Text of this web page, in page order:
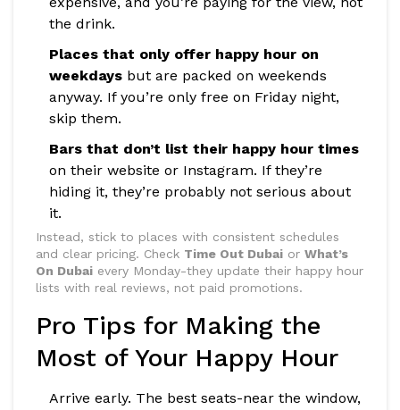
the drink.
Places that only offer happy hour on
weekdays but are packed on weekends
anyway. If you’re only free on Friday night,
skip them.
Bars that don’t list their happy hour times
on their website or Instagram. If they’re
hiding it, they’re probably not serious about
it.
Instead, stick to places with consistent schedules
and clear pricing. Check Time Out Dubai or What’s
On Dubai every Monday-they update their happy hour
lists with real reviews, not paid promotions.
Pro Tips for Making the
Most of Your Happy Hour
Arrive early. The best seats-near the window,